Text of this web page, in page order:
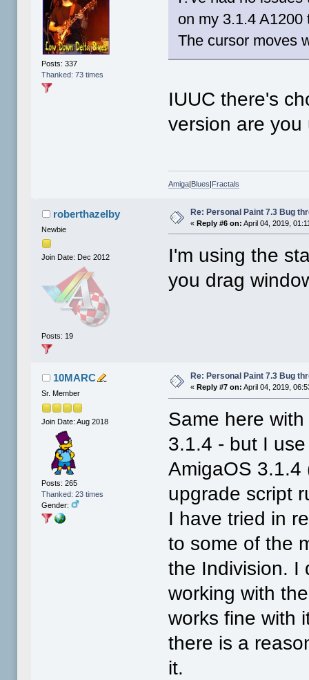
Posts: 337
Thanked: 73 times
on my 3.1.4
The cursor moves
IUUC there's
version are you
Amiga|Blues|Fractals
roberthazelby
Newbie
Join Date: Dec 2012
Posts: 19
Re: Personal Paint 7.3 Bug
«Reply #6 on: April 04, 2019,
I'm using the
you drag
10MARC
Sr. Member
Join Date: Aug 2018
Posts: 265
Thanked: 23 times
Gender:
Re: Personal Paint 7.3 Bug
« Reply #7 on: April 04, 2019,
Same here
3.1.4 - but I
AmigaOS 3.1.4
upgrade script
I have tried in
to some of the
the Indivision. I
working with
works fine with
there is a
it.